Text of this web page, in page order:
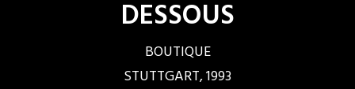
DESSOUS
BOUTIQUE
STUTTGART, 1993